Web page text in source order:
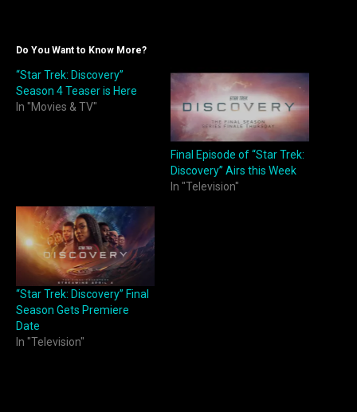
Do You Want to Know More?
“Star Trek: Discovery”
Season 4 Teaser is Here
In "Movies & TV"
Final Episode of “Star Trek:
Discovery” Airs this Week
In "Television"
“Star Trek: Discovery” Final
Season Gets Premiere
Date
In "Television"